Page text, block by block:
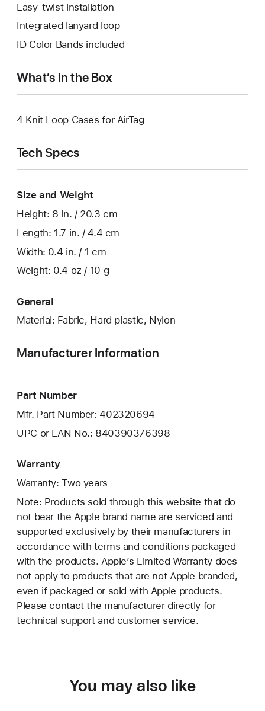
Easy-twist installation
Integrated lanyard loop
ID Color Bands included
What’s in the Box
4 Knit Loop Cases for AirTag
Tech Specs
Size and Weight
Height: 8 in. / 20.3 cm
Length: 1.7 in. / 4.4 cm
Width: 0.4 in. / 1 cm
Weight: 0.4 oz / 10 g
General
Material: Fabric, Hard plastic, Nylon
Manufacturer Information
Part Number
Mfr. Part Number: 402320694
UPC or EAN No.: 840390376398
Warranty
Warranty: Two years
Note: Products sold through this website that do
not bear the Apple brand name are serviced and
supported exclusively by their manufacturers in
accordance with terms and conditions packaged
with the products. Apple’s Limited Warranty does
not apply to products that are not Apple branded,
even if packaged or sold with Apple products.
Please contact the manufacturer directly for
technical support and customer service.
You may also like